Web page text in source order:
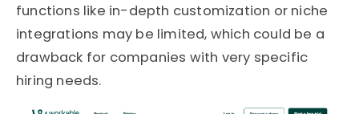
functions like in-depth customization or niche
integrations may be limited, which could be a
drawback for companies with very specific
hiring needs.